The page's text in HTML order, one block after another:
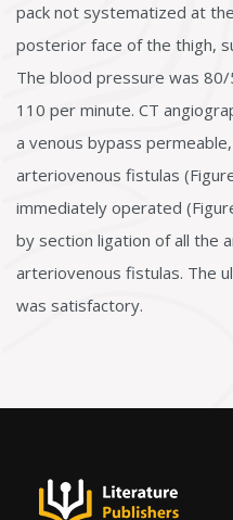
pack not systematized at
posterior face of the thigh,
The blood pressure was
110 per minute. CT
a venous bypass
arteriovenous fistulas
immediately operated
by section ligation of all the
arteriovenous fistulas. The
was satisfactory.